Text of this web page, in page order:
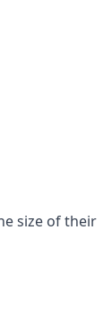
size of their